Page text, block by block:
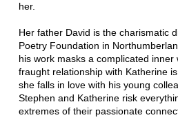
her.
Her father David is the charismatic
Poetry Foundation in
his work masks a complicated
fraught relationship with Katherine
she falls in love with his young
Stephen and Katherine risk
extremes of their passionate